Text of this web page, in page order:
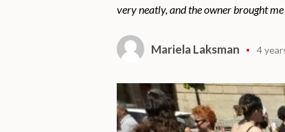
very neatly, and the owner brought
Mariela Laksman 4